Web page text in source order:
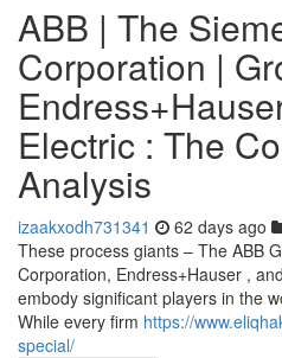
ABB | The
Corporation |
Electric : The
Analysis
izaakxodh731341 62 days ago
These process giants – The ABB
Corporation, Endress+Hauser ,
embody significant players in the
While every firm https://
special/